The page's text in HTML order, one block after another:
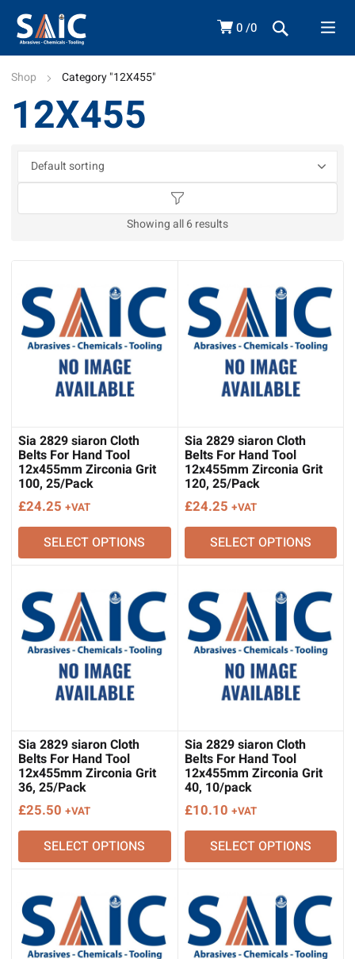
0 0
Shop Category "12X455"
12X455
Showing all 6 results
Sia 2829 siaron Cloth
Belts For Hand Tool
12x455mm Zirconia Grit
100, 25/Pack
£24.25 +VAT
SELECT OPTIONS
Sia 2829 siaron Cloth
Belts For Hand Tool
12x455mm Zirconia Grit
120, 25/Pack
£24.25 +VAT
SELECT OPTIONS
Sia 2829 siaron Cloth
Belts For Hand Tool
12x455mm Zirconia Grit
36, 25/Pack
£25.50 +VAT
SELECT OPTIONS
Sia 2829 siaron Cloth
Belts For Hand Tool
12x455mm Zirconia Grit
40, 10/pack
£10.10 +VAT
SELECT OPTIONS